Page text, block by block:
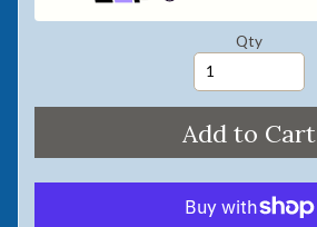
Qty
Add to Cart